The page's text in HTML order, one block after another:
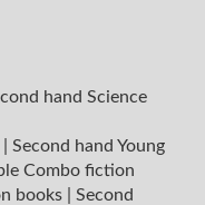
hand Science
Second hand Young
Combo fiction
books
Second